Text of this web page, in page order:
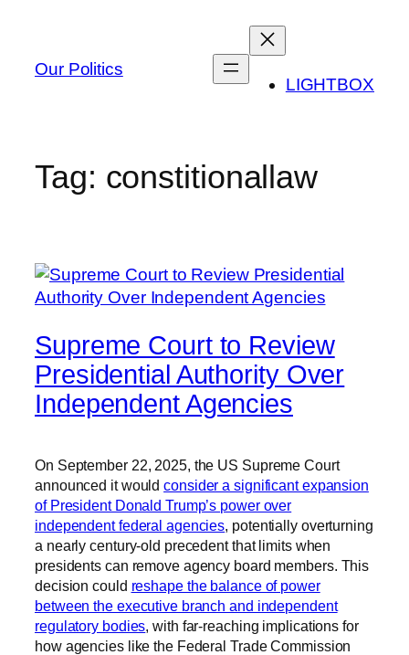
content
Our Politics
LIGHTBOX
Tag: constitionallaw
Supreme Court to Review
Presidential Authority Over
Independent Agencies
On September 22, 2025, the US Supreme Court
announced it wouldconsider a significant expansion
of President Donald Trump’s power over
independent federal agencies, potentially overturning
a nearly century-old precedent that limits when
presidents can remove agency board members. This
decision could reshape the balance of power
between the executive branch and independent
regulatory bodies, with far-reaching implications for
how agencies like the Federal Trade Commission